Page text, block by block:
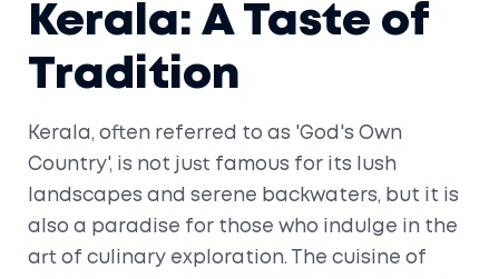
Kerala: A Taste of
Tradition
Kerala, often referred to as 'God's Own
Country', is not just famous for its lush
landscapes and serene backwaters, but it is
also a paradise for those who indulge in the
art of culinary exploration. The cuisine of